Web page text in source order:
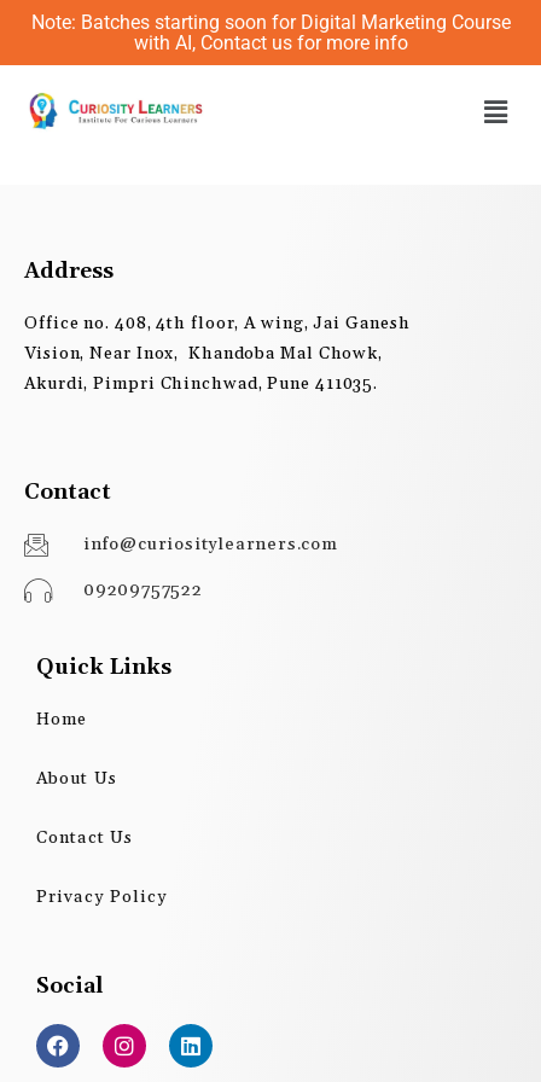
Skip
content
Note: Batches starting soon for Digital Marketing Course
with AI, Contact us for more info
Address
Office no. 408, 4th floor, A wing, Jai Ganesh
Vision, Near Inox, Khandoba Mal Chowk,
Akurdi, Pimpri Chinchwad, Pune 411035.
Contact
info@curiositylearners.com
09209757522
Quick Links
Home
About Us
Contact Us
Privacy Policy
Social
F
a
c
I
n
s
L
i
n